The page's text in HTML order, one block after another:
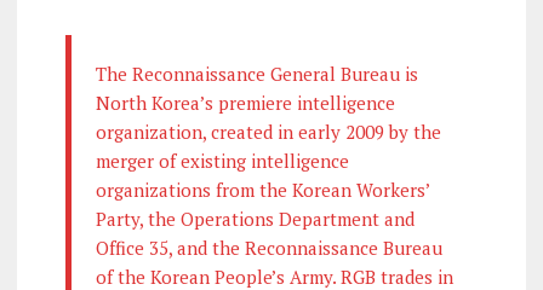
The Reconnaissance General Bureau is
North Korea’s premiere intelligence
organization, created in early 2009 by the
merger of existing intelligence
organizations from the Korean Workers’
Party, the Operations Department and
Office 35, and the Reconnaissance Bureau
of the Korean People’s Army. RGB trades in